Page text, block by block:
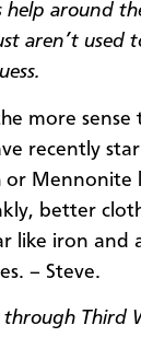
help around
aren’t used
more
recently
Mennonite
better
like iron and
– Steve.
Third